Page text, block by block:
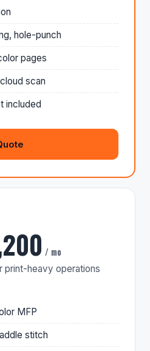
hole-punch
pages
scan
included
/ mo
print-heavy operations
MFP
stitch